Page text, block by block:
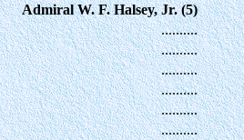
Admiral W. F. Halsey, Jr. (5)
..........
..........
..........
..........
..........
..........